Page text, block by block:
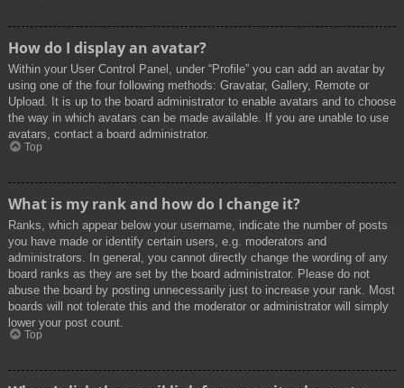
How do I display an avatar?
Within your User Control Panel, under “Profile” you can add an avatar by
using one of the four following methods: Gravatar, Gallery, Remote or
Upload. It is up to the board administrator to enable avatars and to choose
the way in which avatars can be made available. If you are unable to use
avatars, contact a board administrator.
Top
What is my rank and how do I change it?
Ranks, which appear below your username, indicate the number of posts
you have made or identify certain users, e.g. moderators and
administrators. In general, you cannot directly change the wording of any
board ranks as they are set by the board administrator. Please do not
abuse the board by posting unnecessarily just to increase your rank. Most
boards will not tolerate this and the moderator or administrator will simply
lower your post count.
Top